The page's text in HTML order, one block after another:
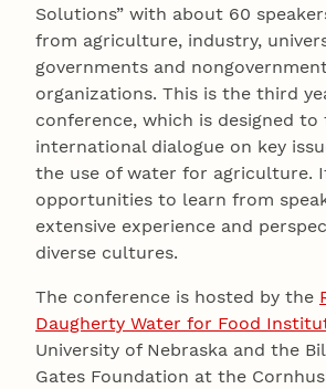
Solutions” with about 60
from agriculture, industry,
governments and
organizations. This is the third
conference, which is designed to
international dialogue on key
the use of water for agriculture.
opportunities to learn from
extensive experience and
diverse cultures.
The conference is hosted by the
Daugherty Water for Food
University of Nebraska and the
Gates Foundation at the